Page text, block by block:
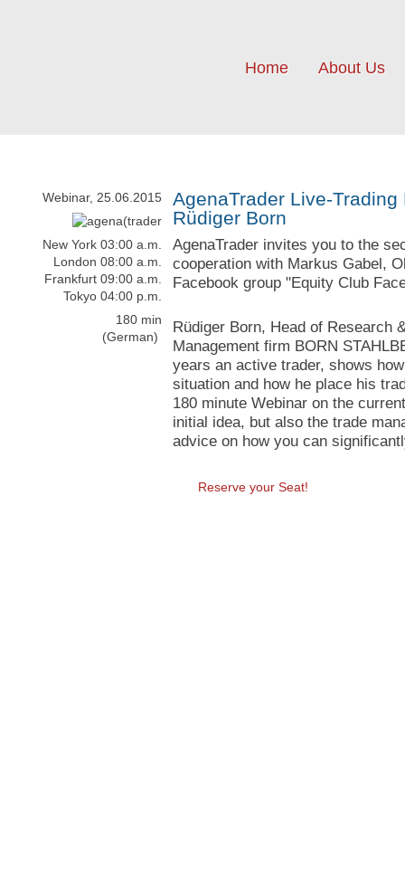
Home About Us
Webinar, 25.06.2015
New York 03:00 a.m.
London 08:00 a.m.
Frankfurt 09:00 a.m.
Tokyo 04:00 p.m.
180 min
(German)
AgenaTrader Live-
Rüdiger Born
AgenaTrader invites you to the
cooperation with Markus Gabel,
Facebook group "Equity Club
Rüdiger Born, Head of Research
Management firm BORN
years an active trader, shows
situation and how he place his
180 minute Webinar on the
initial idea, but also the trade
advice on how you can
Reserve your Seat!